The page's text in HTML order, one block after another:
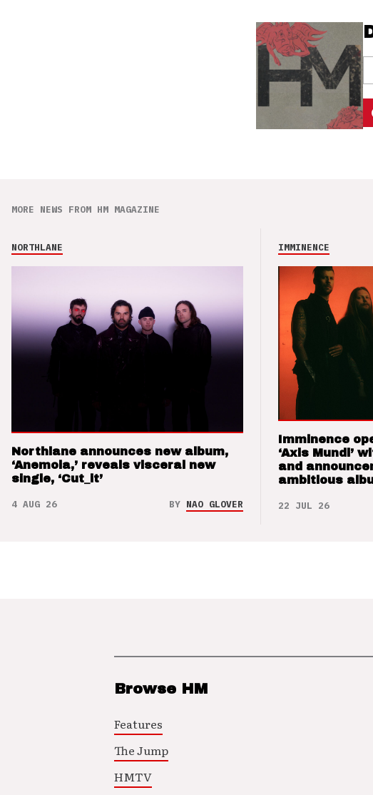
MORE NEWS FROM HM MAGAZINE
NORTHLANE
Northlane announces new album,
‘Anemoia,’ reveals visceral new
single, ‘Cut_it’
4 AUG 26 BY NAO GLOVER
IMMINENCE
Imminence
‘Axis Mundi’
and
ambitious
22 JUL 26
Browse HM
Features
The Jump
HMTV